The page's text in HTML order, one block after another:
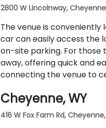
2800 W Lincolnway,
The venue is
car can easily access the
on-site parking. For those
away, offering quick and
connecting the venue to
Cheyenne, WY
416 W Fox Farm Rd,